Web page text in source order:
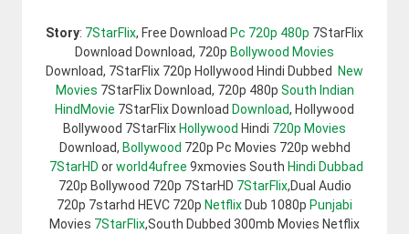
Story: 7StarFlix, Free Download Pc 720p 480p 7StarFlix
Download Download, 720p Bollywood Movies
Download, 7StarFlix 720p Hollywood Hindi Dubbed New
Movies 7StarFlix Download, 720p 480p South Indian
HindMovie 7StarFlix Download Download, Hollywood
Bollywood 7StarFlixHollywood Hindi 720p Movies
Download, Bollywood 720p Pc Movies 720p webhd
7StarHD orworld4ufree 9xmovies South Hindi Dubbad
720p Bollywood 720p 7StarHD 7StarFlix,Dual Audio
720p 7starhd HEVC 720p NetflixDub 1080p Punjabi
Movies 7StarFlix,South Dubbed 300mb Movies Netflix